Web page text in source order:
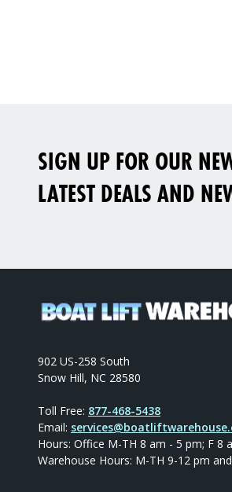
SIGN UP FOR OUR
LATEST DEALS AND
902 US-258 South
Snow Hill, NC 28580
Toll Free: 877-468-5438
Email:
Hours: Office M-TH 8 am - 5 pm; F 8
Warehouse Hours: M-TH 9-12 pm